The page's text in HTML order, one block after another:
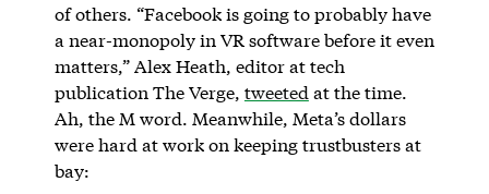
of others. “Facebook is going to probably have
a near-monopoly in VR software before it even
matters,” Alex Heath, editor at tech
publication The Verge, tweeted at the time.
Ah, the M word. Meanwhile, Meta’s dollars
were hard at work on keeping trustbusters at
bay: